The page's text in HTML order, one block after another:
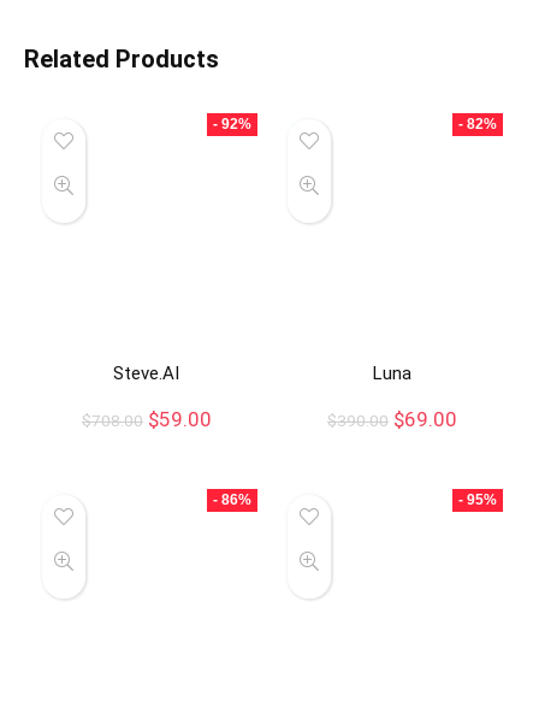
Related Products
- 92%
Steve.AI
$708.00 $59.00
- 82%
Luna
$390.00 $69.00
- 86% - 95%